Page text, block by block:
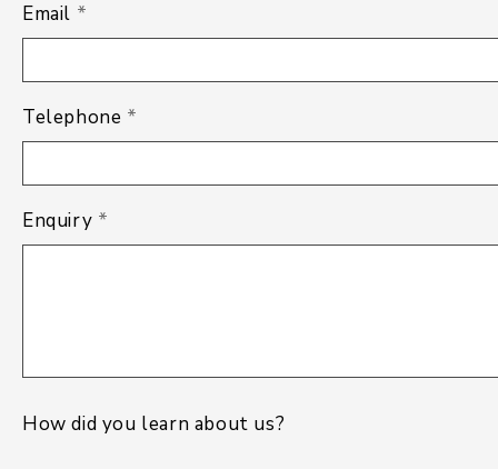
Email *
Telephone *
Enquiry *
How did you learn about us?